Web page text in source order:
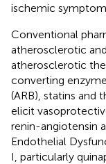
ischemic
Conventional
atherosclerotic
atherosclerotic
converting
(ARB), statins and
elicit
renin-angiotensin
Endothelial
I, particularly